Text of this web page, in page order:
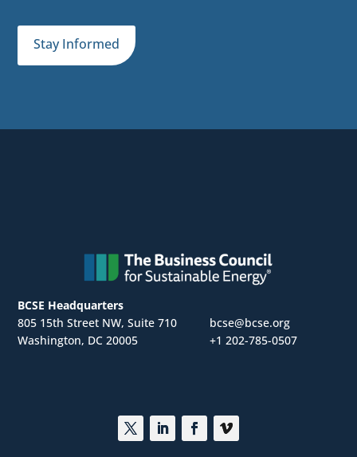
Stay Informed
BCSE Headquarters
805 15th Street NW, Suite 710
Washington, DC 20005
bcse@bcse.org
+1 202-785-0507